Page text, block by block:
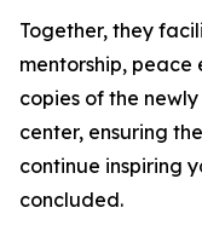
Together, they
mentorship,
copies of the
center, ensuring
continue inspiring
concluded.